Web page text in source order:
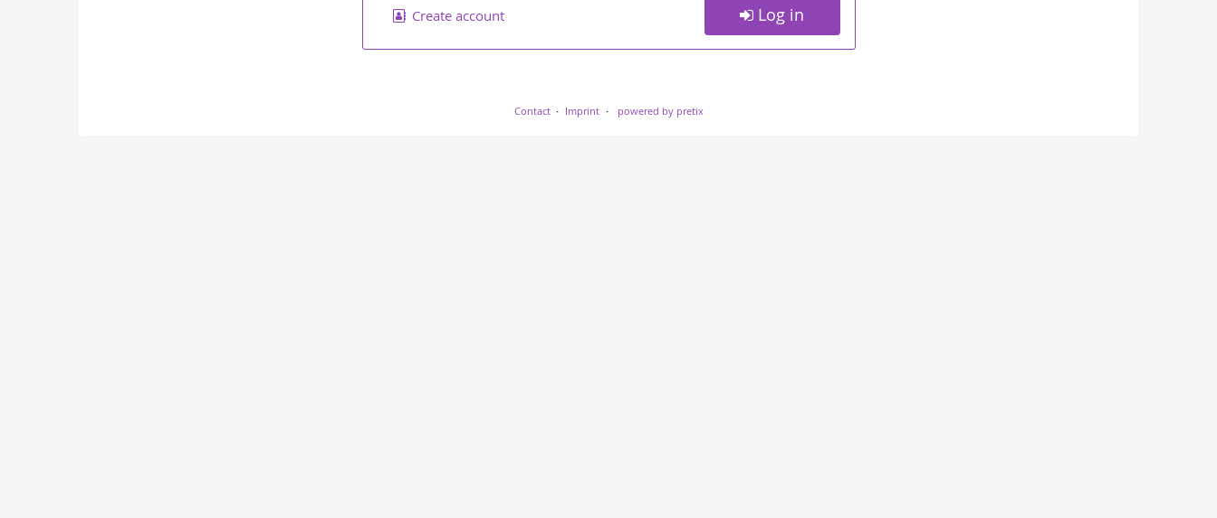
Create account Log in
Contact Imprint powered by pretix